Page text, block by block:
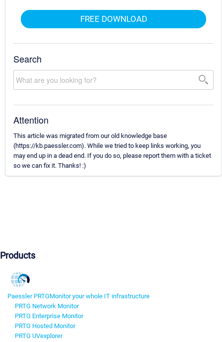
FREE DOWNLOAD
Search
Attention
This article was migrated from our old knowledge base
(https://kb.paessler.com). While we tried to keep links working, you
may end up in a dead end. If you do so, please report them with a ticket
so we can fix it. Thanks! :)
Products
Paessler PRTGMonitor your whole IT infrastructure
PRTG Network Monitor
PRTG Enterprise Monitor
PRTG Hosted Monitor
PRTG UVexplorer